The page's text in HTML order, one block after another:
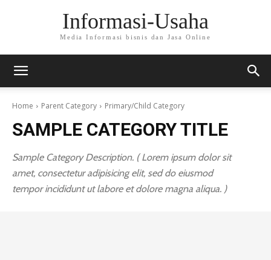
Informasi-Usaha
Media Informasi bisnis dan Jasa Online
Home Parent Category Primary/Child Category
SAMPLE CATEGORY TITLE
Sample Category Description. ( Lorem ipsum dolor sit
amet, consectetur adipisicing elit, sed do eiusmod
tempor incididunt ut labore et dolore magna aliqua. )